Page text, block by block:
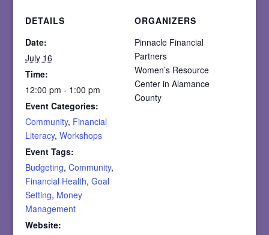
DETAILS
Date:
July 16
Time:
12:00 pm - 1:00 pm
Event Categories:
Community, Financial
Literacy,Workshops
Event Tags:
Budgeting,Community,
Financial Health,Goal
Setting, Money
Management
Website:
ORGANIZERS
Pinnacle Financial
Partners
Women’s Resource
Center in Alamance
County